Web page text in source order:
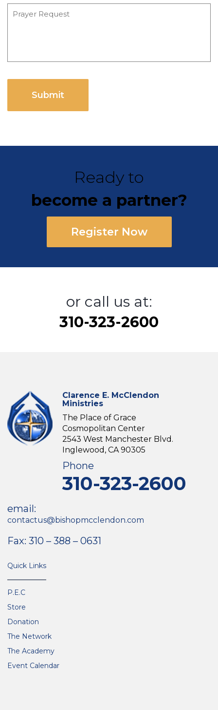
CAPTCHA
Ready to
become a partner?
Register Now
or call us at:
310-323-2600
Clarence E. McClendon
Ministries
The Place of Grace
Cosmopolitan Center
2543 West Manchester Blvd.
Inglewood, CA 90305
Phone
310-323-2600
email:
contactus@bishopmcclendon.com
Fax: 310 – 388 – 0631
Quick Links
P.E.C
Store
Donation
The Network
The Academy
Event Calendar